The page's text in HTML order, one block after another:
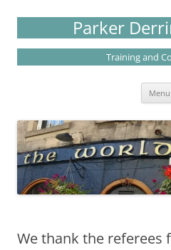
to
Parker
Training and
Menu
We thank the referees